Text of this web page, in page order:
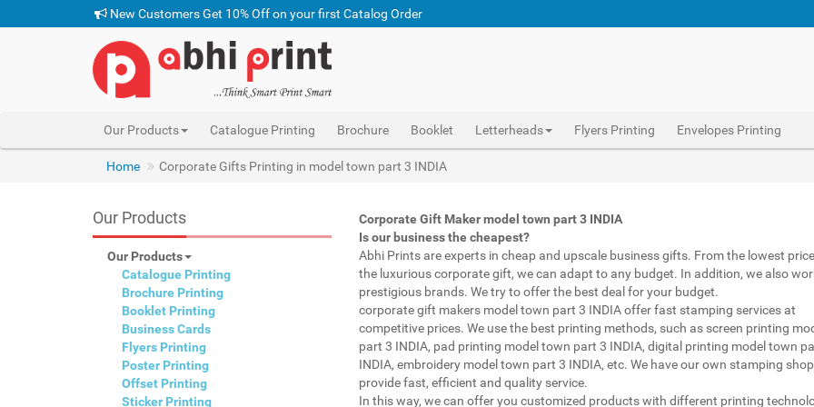
New Customers Get 10% Off on your first Catalog Order
Our Products Catalogue Printing Brochure Booklet Letterheads Flyers Printing Envelopes Printing
Home Corporate Gifts Printing in model town part 3 INDIA
Our Products
Our Products
Catalogue Printing
Brochure Printing
Booklet Printing
Business Cards
Flyers Printing
Poster Printing
Offset Printing
Sticker Printing
Corporate Gift Maker model town part 3 INDIA
Is our business the cheapest?
Abhi Prints are experts in cheap and upscale business gifts. From the lowest
the luxurious corporate gift, we can adapt to any budget. In addition, we also
prestigious brands. We try to offer the best deal for your budget.
corporate gift makers model town part 3 INDIA offer fast stamping services at
competitive prices. We use the best printing methods, such as screen printing
part 3 INDIA, pad printing model town part 3 INDIA, digital printing model town
INDIA, embroidery model town part 3 INDIA, etc. We have our own stamping
provide fast, efficient and quality service.
In this way, we can offer you customized products with different printing